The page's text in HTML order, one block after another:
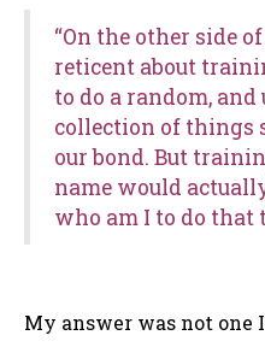
“On the other side
reticent about
to do a random,
collection of things
our bond. But
name would
who am I to do that
My answer was not one